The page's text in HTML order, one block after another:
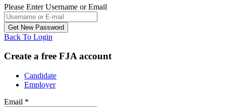
Please Enter Username or Email
Back To Login
Create a free FJA account
Candidate
Employer
Email *